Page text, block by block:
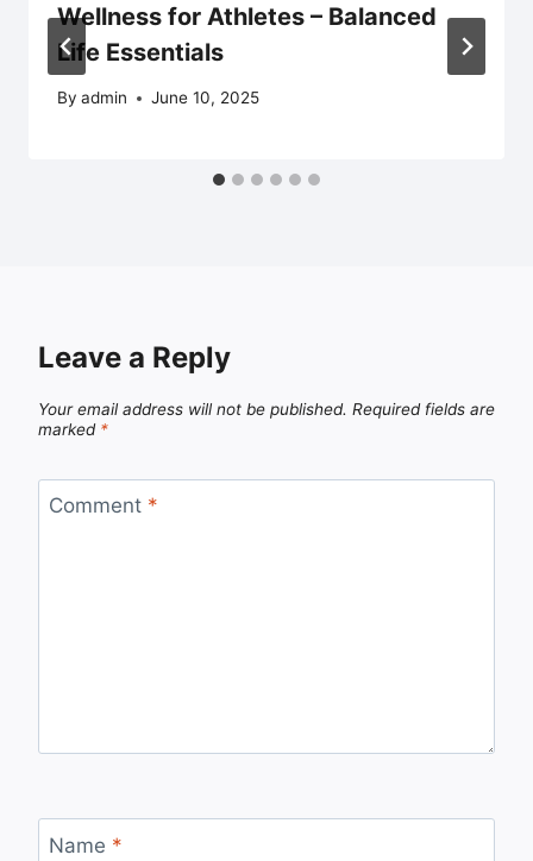
Wellness for Athletes – Balanced
Life Essentials
By admin June 10, 2025
Leave a Reply
Your email address will not be published. Required fields are
marked *
Comment *
Name *